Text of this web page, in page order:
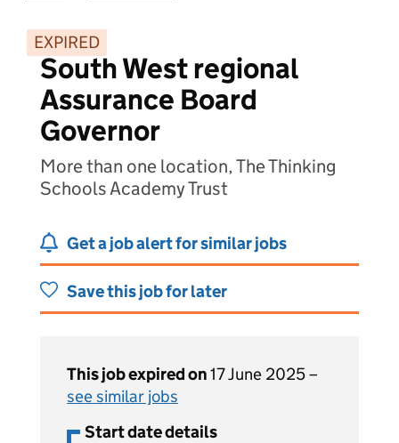
EXPIRED
South West regional
Assurance Board
Governor
More than one location, The Thinking
Schools Academy Trust
Get a job alert for similar jobs
Save this job for later
This job expired on17 June 2025 –
see similar jobs
Start date details